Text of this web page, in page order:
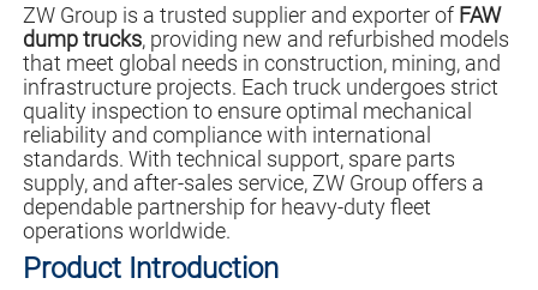
ZW Group is a trusted supplier and exporter of FAW
dump trucks, providing new and refurbished models
that meet global needs in construction, mining, and
infrastructure projects. Each truck undergoes strict
quality inspection to ensure optimal mechanical
reliability and compliance with international
standards. With technical support, spare parts
supply, and after-sales service, ZW Group offers a
dependable partnership for heavy-duty fleet
operations worldwide.
Product Introduction